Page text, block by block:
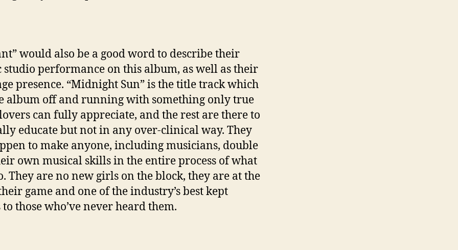
h
t
S
n
’
would also be a good word to describe their
performance on this album, as well as their
presence. “Midnight Sun” is the title track which
album off and running with something only true
can fully appreciate, and the rest are there to
educate but not in any over-clinical way. They
to make anyone, including musicians, double
own musical skills in the entire process of what
They are no new girls on the block, they are at the
game and one of the industry’s best kept
to those who’ve never heard them.